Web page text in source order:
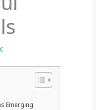
Emerging